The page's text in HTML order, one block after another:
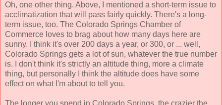
Oh, one other thing. Above, I mentioned a short-term issue to
acclimatization that will pass fairly quickly. There's a long-
term issue, too. The Colorado Springs Chamber of
Commerce loves to brag about how many days here are
sunny. I think it's over 200 days a year, or 300, or ... well,
Colorado Springs gets a lot of sun, whatever the true number
is. I don't think it's strictly an altitude thing, more a climate
thing, but personally I think the altitude does have some
effect on what I'm about to tell you.